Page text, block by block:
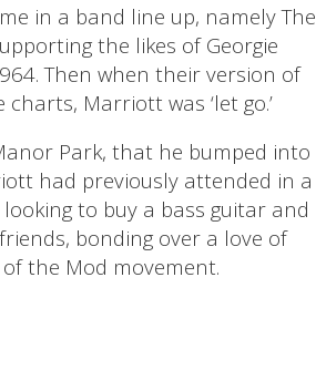
in a band line up, namely The
the likes of Georgie
Then when their version of
Marriott was ‘let go.’
Park, that he bumped into
had previously attended in a
to buy a bass guitar and
bonding over a love of
the Mod movement.